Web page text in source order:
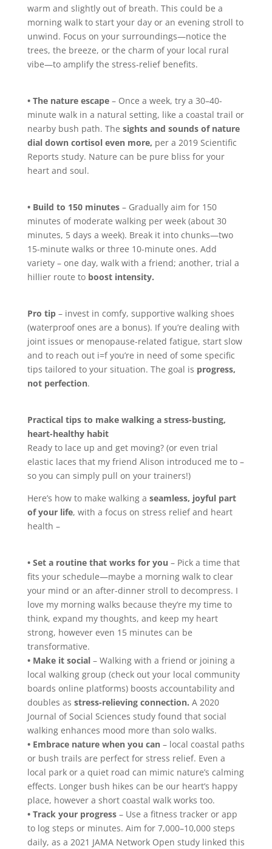
warm and slightly out of breath. This could be a
morning walk to start your day or an evening stroll to
unwind. Focus on your surroundings—notice the
trees, the breeze, or the charm of your local rural
vibe—to amplify the stress-relief benefits.
• The nature escape– Once a week, try a 30–40-
minute walk in a natural setting, like a coastal trail or
nearby bush path. The sights and sounds of nature
dial down cortisol even more, per a 2019 Scientific
Reports study. Nature can be pure bliss for your
heart and soul.
• Build to 150 minutes– Gradually aim for 150
minutes of moderate walking per week (about 30
minutes, 5 days a week). Break it into chunks—two
15-minute walks or three 10-minute ones. Add
variety – one day, walk with a friend; another, trial a
hillier route toboost intensity.
Pro tip– invest in comfy, supportive walking shoes
(waterproof ones are a bonus). If you’re dealing with
joint issues or menopause-related fatigue, start slow
and to reach out i=f you’re in need of some specific
tips tailored to your situation. The goal is progress,
not perfection.
Practical tips to make walking a stress-busting,
heart-healthy habit
Ready to lace up and get moving? (or even trial
elastic laces that my friend Alison introduced me to –
so you can simply pull on your trainers!)
Here’s how to make walking a seamless, joyful part
of your life, with a focus on stress relief and heart
health –
• Set a routine that works for you – Pick a time that
fits your schedule—maybe a morning walk to clear
your mind or an after-dinner stroll to decompress. I
love my morning walks because they’re my time to
think, expand my thoughts, and keep my heart
strong, however even 15 minutes can be
transformative.
• Make it social– Walking with a friend or joining a
local walking group (check out your local community
boards online platforms) boosts accountability and
doubles as stress-relieving connection. A 2020
Journal of Social Sciences study found that social
walking enhances mood more than solo walks.
• Embrace nature when you can– local coastal paths
or bush trails are perfect for stress relief. Even a
local park or a quiet road can mimic nature’s calming
effects. Longer bush hikes can be our heart’s happy
place, however a short coastal walk works too.
• Track your progress– Use a fitness tracker or app
to log steps or minutes. Aim for 7,000–10,000 steps
daily, as a 2021 JAMA Network Open study linked this